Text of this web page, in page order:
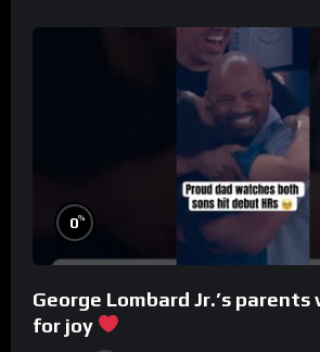
0%
George Lombard Jr.’s
for joy